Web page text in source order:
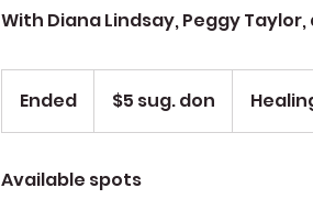
With Diana Lindsay, Peggy
Ended
n
e
don$5 sug. don
Available spots